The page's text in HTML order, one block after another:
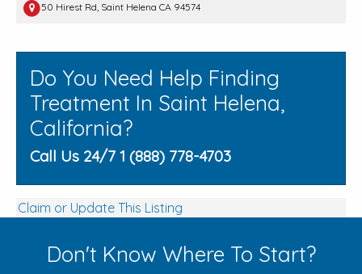
50 Hirest Rd, Saint Helena CA 94574
Do You Need Help Finding
Treatment In Saint Helena,
California?
Call Us 24/7 1 (888) 778-4703
Claim or Update This Listing
Don't Know Where To Start?